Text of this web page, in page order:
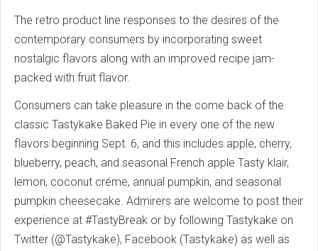
The retro product line responses to the desires of the
contemporary consumers by incorporating sweet
nostalgic flavors along with an improved recipe jam-
packed with fruit flavor.
Consumers can take pleasure in the come back of the
classic Tastykake Baked Pie in every one of the new
flavors beginning Sept. 6, and this includes apple, cherry,
blueberry, peach, and seasonal French apple Tasty klair,
lemon, coconut créme, annual pumpkin, and seasonal
pumpkin cheesecake. Admirers are welcome to post their
experience at #TastyBreak or by following Tastykake on
Twitter (@Tastykake), Facebook (Tastykake) as well as